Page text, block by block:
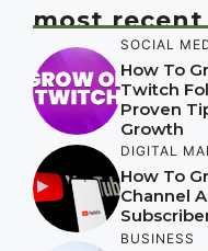
most recent
SOCIAL
How To
Twitch
Proven
Growth
DIGITAL
How To
Channel
BUSINESS